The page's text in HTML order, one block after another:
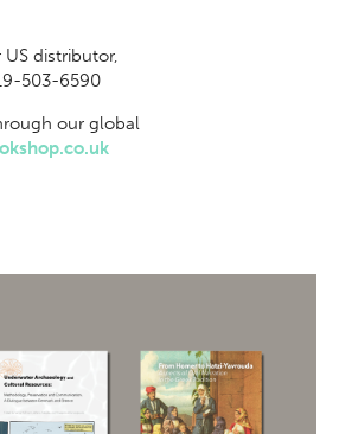
distributor,
503-6590
our global